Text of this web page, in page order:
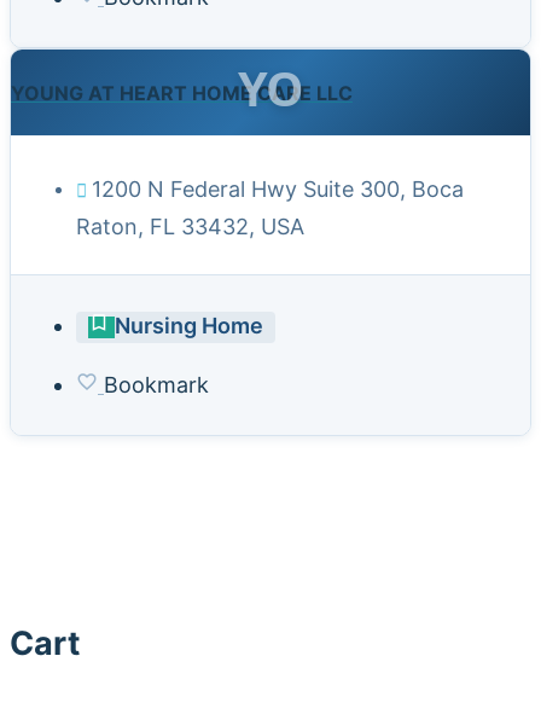
YOUNG AT HEART HOME CARE LLC
YO
1200 N Federal Hwy Suite 300, Boca
Raton, FL 33432, USA
Nursing Home
Bookmark
Cart